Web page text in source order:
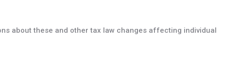
about these and other tax law changes affecting individual